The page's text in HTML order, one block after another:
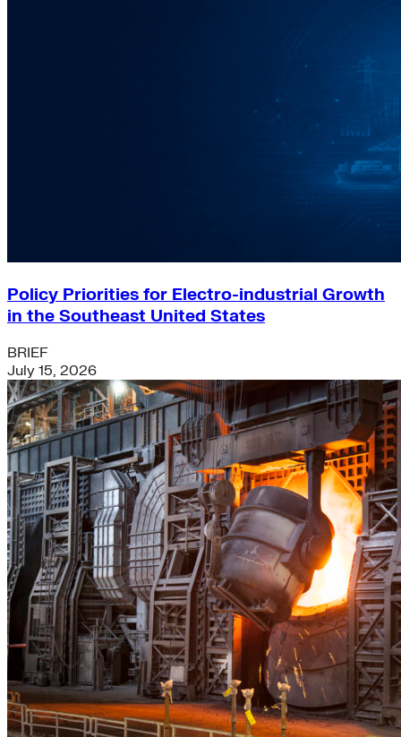
Policy Priorities for Electro-industrial Growth
in the Southeast United States
BRIEF
July 15, 2026